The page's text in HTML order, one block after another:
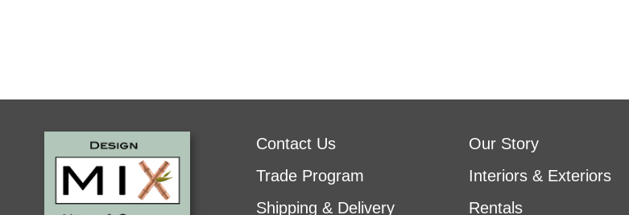
Contact Us
Trade Program
Shipping & Delivery
Our Story
Interiors & Exteriors
Rentals